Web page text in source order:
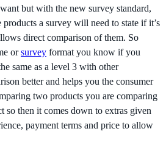
but with the new survey standard,
a survey will need to state if it’s
direct comparison of them. So
orsurvey format you know if you
same as a level 3 with other
better and helps you the consumer
two products you are comparing
so then it comes down to extras given
payment terms and price to allow